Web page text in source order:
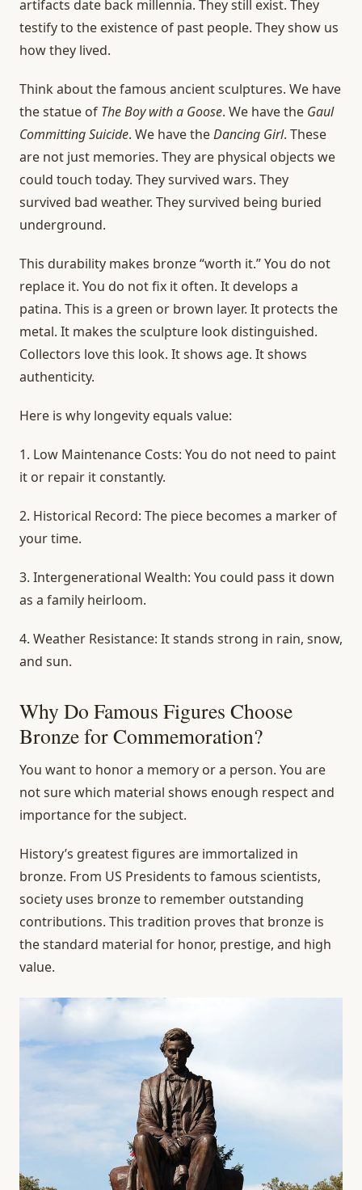
artifacts date back millennia. They still exist. They
testify to the existence of past people. They show us
how they lived.
Think about the famous ancient sculptures. We have
the statue of The Boy with a Goose. We have the Gaul
Committing Suicide. We have theDancing Girl. These
are not just memories. They are physical objects we
could touch today. They survived wars. They
survived bad weather. They survived being buried
underground.
This durability makes bronze “worth it.” You do not
replace it. You do not fix it often. It develops a
patina. This is a green or brown layer. It protects the
metal. It makes the sculpture look distinguished.
Collectors love this look. It shows age. It shows
authenticity.
Here is why longevity equals value:
1. Low Maintenance Costs: You do not need to paint
it or repair it constantly.
2. Historical Record: The piece becomes a marker of
your time.
3. Intergenerational Wealth: You could pass it down
as a family heirloom.
4. Weather Resistance: It stands strong in rain, snow,
and sun.
Why Do Famous Figures Choose
Bronze for Commemoration?
You want to honor a memory or a person. You are
not sure which material shows enough respect and
importance for the subject.
History’s greatest figures are immortalized in
bronze. From US Presidents to famous scientists,
society uses bronze to remember outstanding
contributions. This tradition proves that bronze is
the standard material for honor, prestige, and high
value.